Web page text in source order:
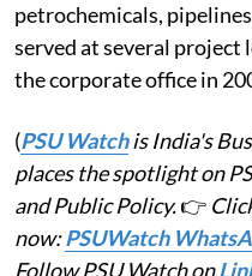
petrochemicals,
served at several
the corporate office in
(PSU Watchis India's
places the spotlight on
and Public Policy.👉
now:PSUWatch
Follow PSU Watch on